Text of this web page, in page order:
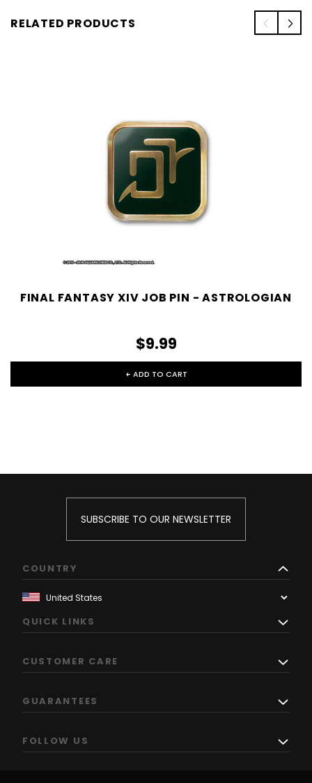
RELATED PRODUCTS
FINAL FANTASY XIV JOB PIN - ASTROLOGIAN
$9.99
+ ADD TO CART
SUBSCRIBE TO OUR NEWSLETTER
COUNTRY
QUICK LINKS
CUSTOMER CARE
GUARANTEES
FOLLOW US